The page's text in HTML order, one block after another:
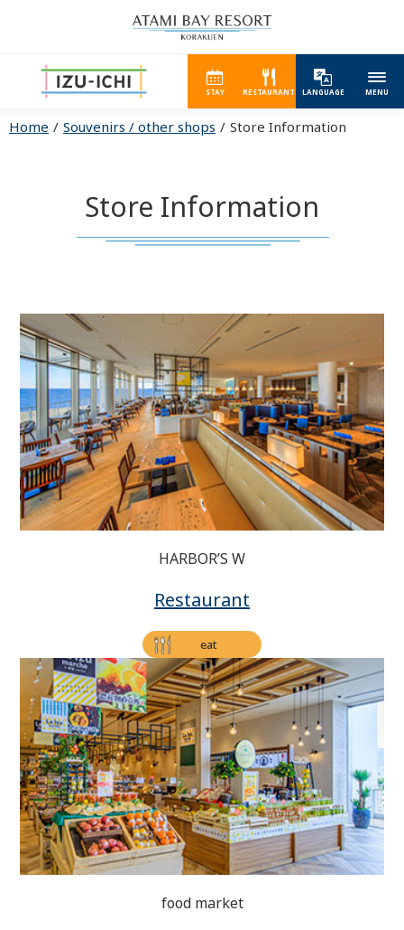
STAY RESTAURANT LANGUAGE MENU
Home Souvenirs / other shops Store Information
Store Information
HARBOR’S W
Restaurant
eat
food market